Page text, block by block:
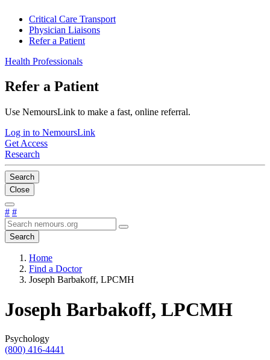
Critical Care Transport
Physician Liaisons
Refer a Patient
Health Professionals
Refer a Patient
Use NemoursLink to make a fast, online referral.
Log in to NemoursLink
Get Access
Research
Search
Close
# #
Search
Home
Find a Doctor
Joseph Barbakoff, LPCMH
Joseph Barbakoff, LPCMH
Psychology
(800) 416-4441